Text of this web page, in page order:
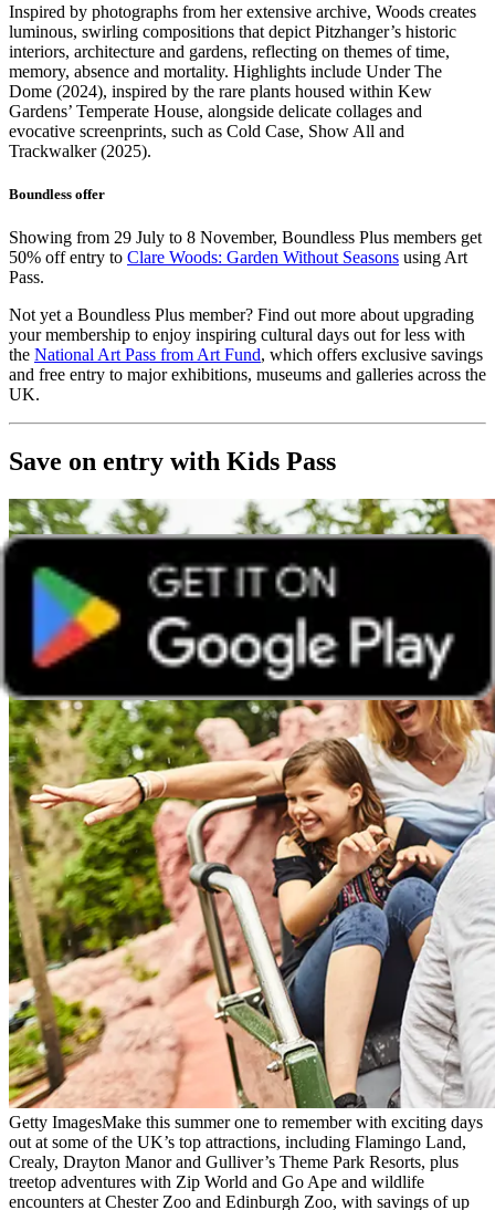
Inspired by photographs from her extensive archive, Woods creates
luminous, swirling compositions that depict Pitzhanger’s historic
interiors, architecture and gardens, reflecting on themes of time,
memory, absence and mortality. Highlights include Under The
Dome (2024), inspired by the rare plants housed within Kew
Gardens’ Temperate House, alongside delicate collages and
evocative screenprints, such as Cold Case, Show All and
Trackwalker (2025).
Boundless offer
Showing from 29 July to 8 November, Boundless Plus members get
50% off entry to Clare Woods: Garden Without Seasons using Art
Pass.
Not yet a Boundless Plus member? Find out more about upgrading
your membership to enjoy inspiring cultural days out for less with
the National Art Pass from Art Fund, which offers exclusive savings
and free entry to major exhibitions, museums and galleries across the
UK.
Save on entry with Kids Pass
Getty ImagesMake this summer one to remember with exciting days
out at some of the UK’s top attractions, including Flamingo Land,
Crealy, Drayton Manor and Gulliver’s Theme Park Resorts, plus
treetop adventures with Zip World and Go Ape and wildlife
encounters at Chester Zoo and Edinburgh Zoo, with savings of up